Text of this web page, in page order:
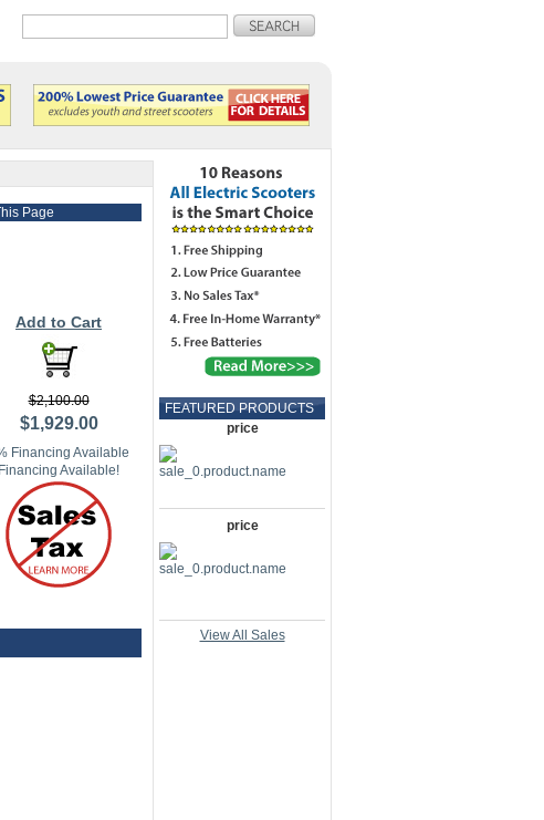
FEATURED PRODUCTS
price
price
View All Sales
Page
Add to Cart
$2,100.00
$1,929.00
Financing Available
Financing Available!